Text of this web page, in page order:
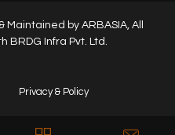
Maintained by ARBASIA, All
BRDG Infra Pvt. Ltd.
Privacy & Policy